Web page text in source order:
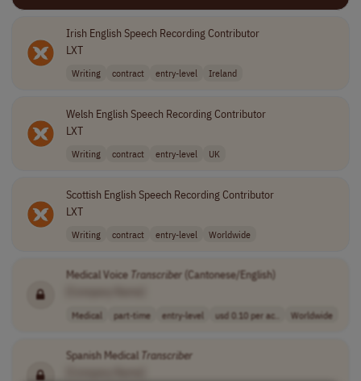
Irish English Speech Recording Contributor
LXT
Writing contract entry-level Ireland
Welsh English Speech Recording Contributor
LXT
Writing contract entry-level UK
Scottish English Speech Recording Contributor
LXT
Writing contract entry-level Worldwide
Medical Voice Transcriber (Cantonese/English)
Medical part-time entry-level usd 0.10 per ac.. Worldwide
Spanish Medical Transcriber